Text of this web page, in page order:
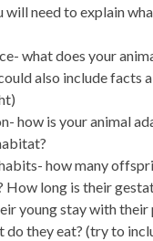
will need to explain
what does your
also include facts
how is your animal
how many
How long is their
young stay with their
do they eat? (try to